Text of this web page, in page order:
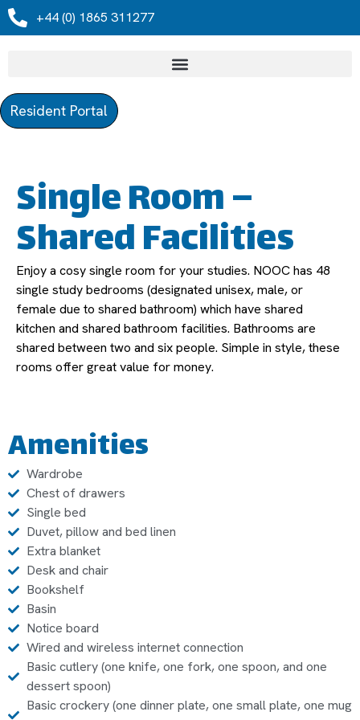
+44 (0) 1865 311277
Resident Portal
Single Room –
Shared Facilities
Enjoy a cosy single room for your studies. NOOC has 48
single study bedrooms (designated unisex, male, or
female due to shared bathroom) which have shared
kitchen and shared bathroom facilities. Bathrooms are
shared between two and six people. Simple in style, these
rooms offer great value for money.
Amenities
Wardrobe
Chest of drawers
Single bed
Duvet, pillow and bed linen
Extra blanket
Desk and chair
Bookshelf
Basin
Notice board
Wired and wireless internet connection
Basic cutlery (one knife, one fork, one spoon, and one
dessert spoon)
Basic crockery (one dinner plate, one small plate, one mug